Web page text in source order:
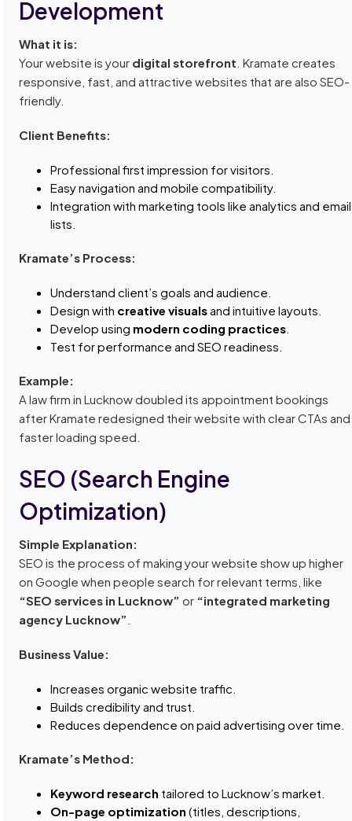
Development
What it is:
Your website is your digital storefront . Kramate creates
responsive, fast, and attractive websites that are also SEO-
friendly.
Client Benefits:
Professional first impression for visitors.
Easy navigation and mobile compatibility.
Integration with marketing tools like analytics and email
lists.
Kramate’s Process:
Understand client’s goals and audience.
Design with creative visualsand intuitive layouts.
Develop using modern coding practices.
Test for performance and SEO readiness.
Example:
A law firm in Lucknow doubled its appointment bookings
after Kramate redesigned their website with clear CTAs and
faster loading speed.
SEO (Search Engine
Optimization)
Simple Explanation:
SEO is the process of making your website show up higher
on Google when people search for relevant terms, like
“SEO services in Lucknow” or “integrated marketing
agency Lucknow”
Business Value:
Increases organic website traffic.
Builds credibility and trust.
Reduces dependence on paid advertising over time.
Kramate’s Method:
Keyword research tailored to Lucknow’s market.
On-page optimization (titles, descriptions,